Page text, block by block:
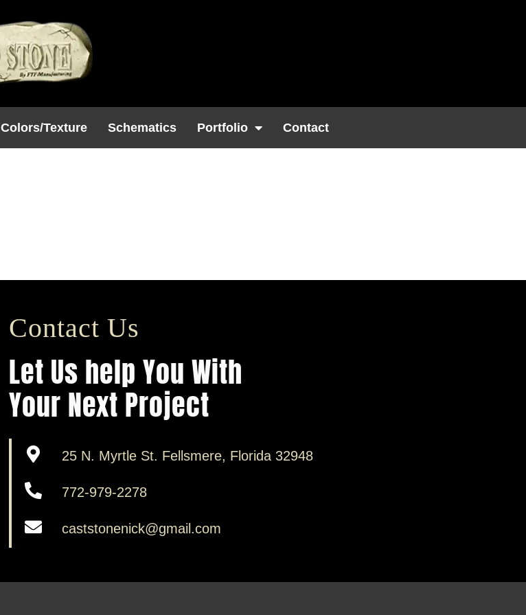
Colors/Texture Schematics Portfolio Contact
Contact Us
Let Us help You With
Your Next Project
25 N. Myrtle St. Fellsmere, Florida 32948
772-979-2278
caststonenick@gmail.com